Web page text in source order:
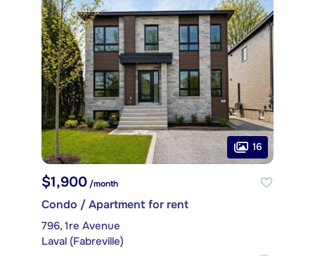
16
$1,900/month
Condo / Apartment for rent
796, 1re Avenue
Laval (Fabreville)